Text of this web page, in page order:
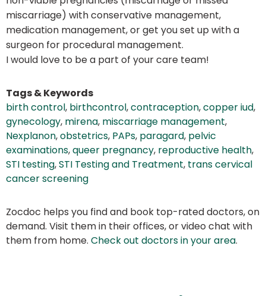
miscarriage) with conservative management,
medication management, or get you set up with a
surgeon for procedural management.
I would love to be a part of your care team!
Tags & Keywords
birth control, birthcontrol,contraception,copper iud,
gynecology, mirena, miscarriage management,
Nexplanon,obstetrics, PAPs, paragard, pelvic
examinations,queer pregnancy, reproductive health,
STI testing,STI Testing and Treatment, trans cervical
cancer screening
Zocdoc helps you find and book top-rated doctors, on
demand. Visit them in their offices, or video chat with
them from home. Check out doctors in your area.